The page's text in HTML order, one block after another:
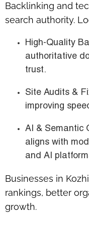
Backlinking and
search authority.
High-Quality
authoritative
trust.
Site Audits &
improving
AI & Semantic
aligns with
and AI
Businesses in
rankings, better
growth.